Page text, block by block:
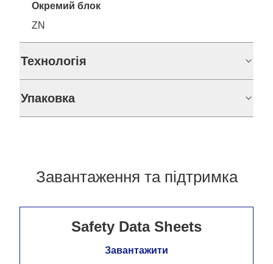
Окремий блок
ZN
Технологія
Упаковка
Завантаження та підтримка
Safety Data Sheets
Завантажити